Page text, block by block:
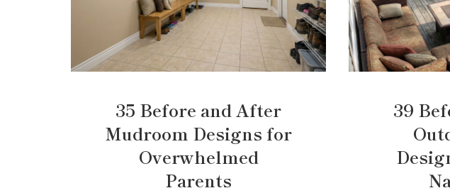
35 Before and After
Mudroom Designs for
Overwhelmed
Parents
39